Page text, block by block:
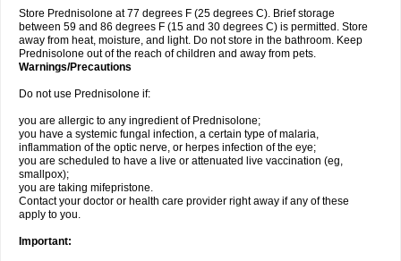
Store Prednisolone at 77 degrees F (25 degrees C). Brief storage
between 59 and 86 degrees F (15 and 30 degrees C) is permitted. Store
away from heat, moisture, and light. Do not store in the bathroom. Keep
Prednisolone out of the reach of children and away from pets.
Warnings/Precautions
Do not use Prednisolone if:
you are allergic to any ingredient of Prednisolone;
you have a systemic fungal infection, a certain type of malaria,
inflammation of the optic nerve, or herpes infection of the eye;
you are scheduled to have a live or attenuated live vaccination (eg,
smallpox);
you are taking mifepristone.
Contact your doctor or health care provider right away if any of these
apply to you.
Important: